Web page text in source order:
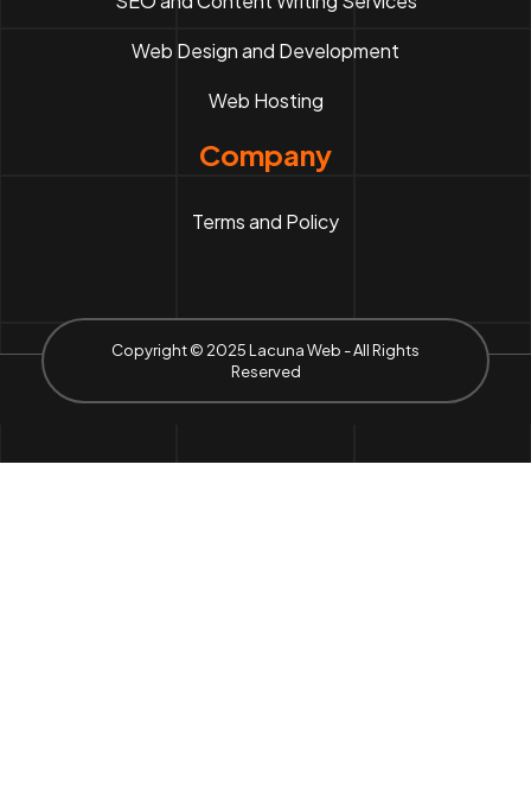
Web Design and Development
Web Hosting
Company
Terms and Policy
Copyright © 2025 Lacuna Web - All Rights
Reserved